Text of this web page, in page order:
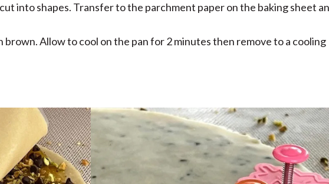
into shapes. Transfer to the parchment paper on the baking sheet
brown. Allow to cool on the pan for 2 minutes then remove to a cooling